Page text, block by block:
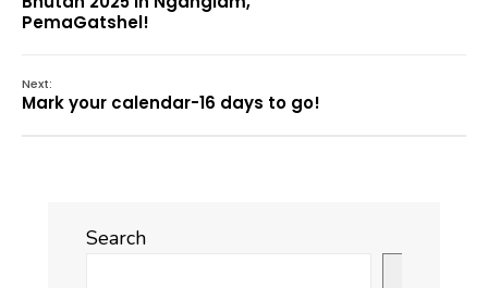
PemaGatshel!
Next:
Mark your calendar-16 days to go!
Search